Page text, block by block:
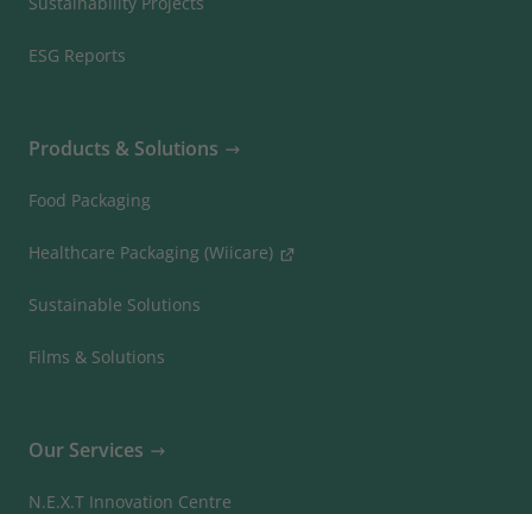
ESG Reports
Products & Solutions
Food Packaging
Healthcare Packaging (Wiicare)
Sustainable Solutions
Films & Solutions
Our Services
N.E.X.T Innovation Centre